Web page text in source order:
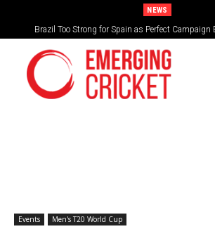
NEWS
Brazil Too Strong for Spain as Perfect Campaign
Events Men's T20 World Cup